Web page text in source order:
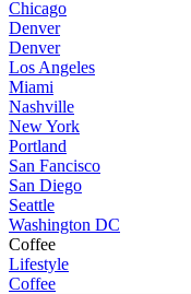
Chicago
Denver
Denver
Los Angeles
Miami
Nashville
New York
Portland
San Fancisco
San Diego
Seattle
Washington DC
Coffee
Lifestyle
Coffee